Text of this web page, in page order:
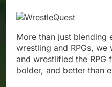
More than just blending
wrestling and RPGs,
and wrestlified the RPG
bolder, and better than